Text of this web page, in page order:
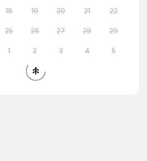
18 19 20 21 22
25 26 27 28 29
1 2 3 4 5